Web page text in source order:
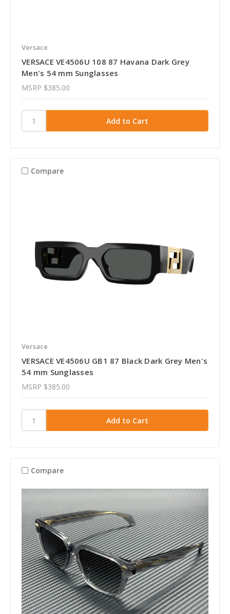
Versace
VERSACE VE4506U 108 87 Havana Dark Grey
Men's 54 mm Sunglasses
MSRP $385.00
Compare
Versace
VERSACE VE4506U GB1 87 Black Dark Grey Men's
54 mm Sunglasses
MSRP $385.00
Compare